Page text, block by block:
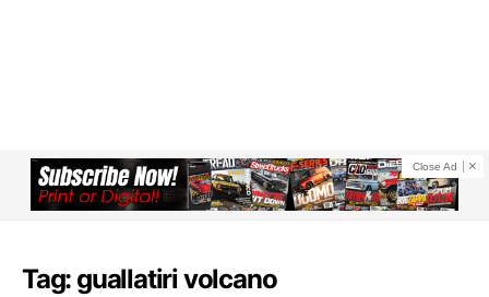
Close Ad
Tag: guallatiri volcano